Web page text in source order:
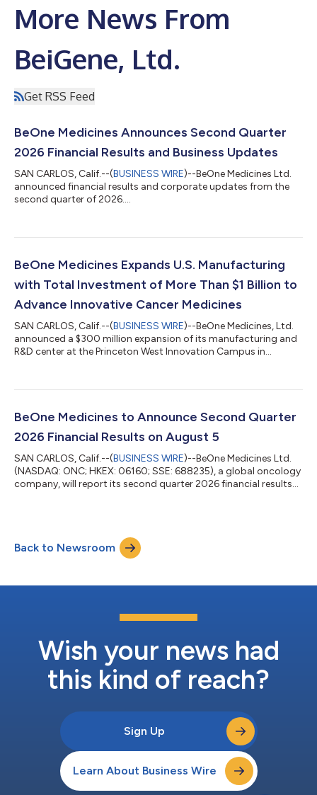
More News From
BeiGene, Ltd.
Get RSS Feed
BeOne Medicines Announces Second Quarter
2026 Financial Results and Business Updates
SAN CARLOS, Calif.--(BUSINESS WIRE)--BeOne Medicines Ltd.
announced financial results and corporate updates from the
second quarter of 2026....
BeOne Medicines Expands U.S. Manufacturing
with Total Investment of More Than $1 Billion to
Advance Innovative Cancer Medicines
SAN CARLOS, Calif.--(BUSINESS WIRE)--BeOne Medicines, Ltd.
announced a $300 million expansion of its manufacturing and
R&D center at the Princeton West Innovation Campus in
BeOne Medicines to Announce Second Quarter
2026 Financial Results on August 5
SAN CARLOS, Calif.--(BUSINESS WIRE)--BeOne Medicines Ltd.
(NASDAQ: ONC; HKEX: 06160; SSE: 688235), a global oncology
company, will report its second quarter 2026 financial results
webcast of this event can be accessed from the investors
section of the Company’s website at
https://ir.beonemedicines.com. To ensure a...
Back to Newsroom
Wish your news had
this kind of reach?
Sign Up
Learn About Business Wire